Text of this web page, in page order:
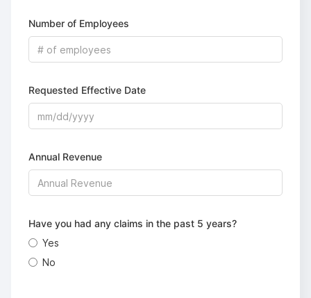
Number of Employees
Requested Effective Date
Annual Revenue
Have you had any claims in the past 5 years?
Yes
No